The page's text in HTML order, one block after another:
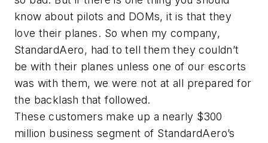
know about pilots and DOMs, it is that they
love their planes. So when my company,
StandardAero, had to tell them they couldn’t
be with their planes unless one of our escorts
was with them, we were not at all prepared for
the backlash that followed.
These customers make up a nearly $300
million business segment of StandardAero’s